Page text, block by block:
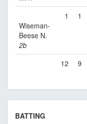
Wiseman-
Beese N.
2b
1 1
12 9
BATTING